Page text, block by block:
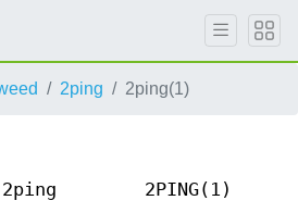
2ping 2ping(1)
2ping 2PING(1)